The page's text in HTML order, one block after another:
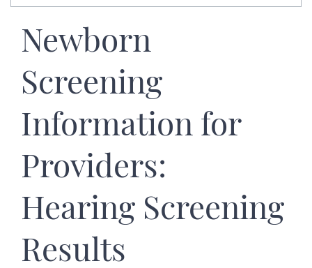
Newborn
Screening
Information for
Providers:
Hearing Screening
Results